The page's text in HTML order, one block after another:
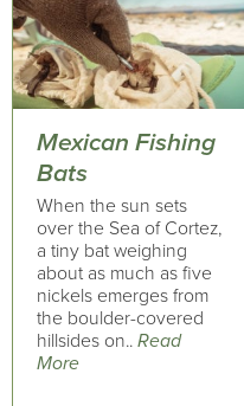
Mexican Fishing
Bats
When the sun sets
over the Sea of Cortez,
a tiny bat weighing
about as much as five
nickels emerges from
the boulder-covered
hillsides on.. Read
More